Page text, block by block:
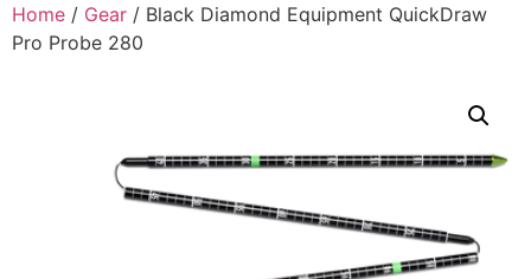
Home / Gear / Black Diamond Equipment QuickDraw
Pro Probe 280